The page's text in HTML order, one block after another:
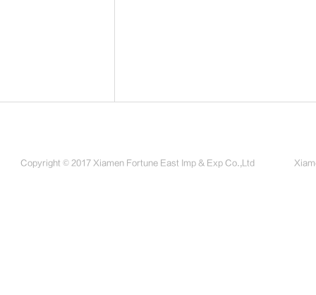
Copyright © 2017 Xiamen Fortune East Imp & Exp Co.,Ltd